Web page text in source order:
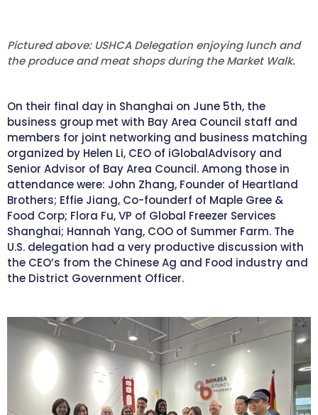
Pictured above: USHCA Delegation enjoying lunch and
the produce and meat shops during the Market Walk.
On their final day in Shanghai on June 5th, the
business group met with Bay Area Council staff and
members for joint networking and business matching
organized by Helen Li, CEO of iGlobalAdvisory and
Senior Advisor of Bay Area Council. Among those in
attendance were: John Zhang, Founder of Heartland
Brothers; Effie Jiang, Co-founderf of Maple Gree &
Food Corp; Flora Fu, VP of Global Freezer Services
Shanghai; Hannah Yang, COO of Summer Farm. The
U.S. delegation had a very productive discussion with
the CEO’s from the Chinese Ag and Food industry and
the District Government Officer.